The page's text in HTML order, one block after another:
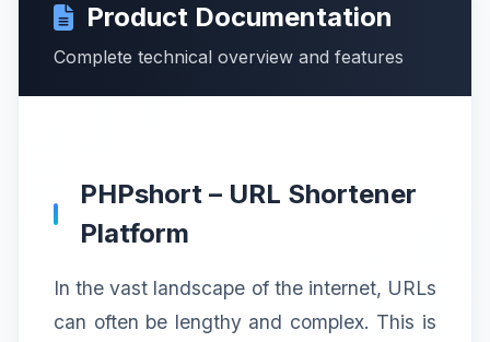
Product Documentation
Complete technical overview and features
PHPshort – URL Shortener
Platform
In the vast landscape of the internet, URLs
can often be lengthy and complex. This is